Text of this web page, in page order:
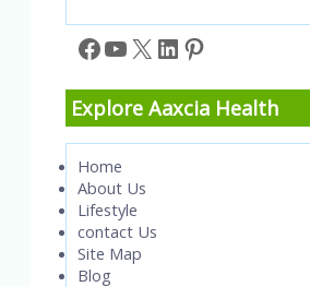
Facebook
YouTube
X LinkedIn
Pinterest
Explore Aaxcia Health
Home
About Us
Lifestyle
contact Us
Site Map
Blog